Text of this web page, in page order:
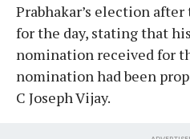
Prabhakar’s election
for the day, stating that
nomination received for
nomination had been
C Joseph Vijay.